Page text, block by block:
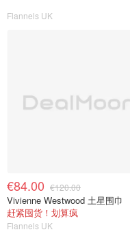
Flannels UK
€84.00 €120.00
Vivienne Westwood 土星围巾
赶紧囤货！划算疯
Flannels UK